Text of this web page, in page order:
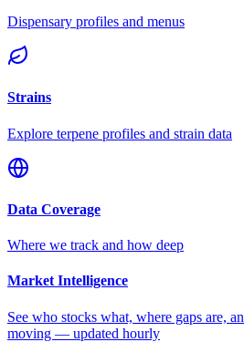
Dispensary profiles and menus
Strains
Explore terpene profiles and strain data
Data Coverage
Where we track and how deep
Market Intelligence
See who stocks what, where gaps are,
moving — updated hourly